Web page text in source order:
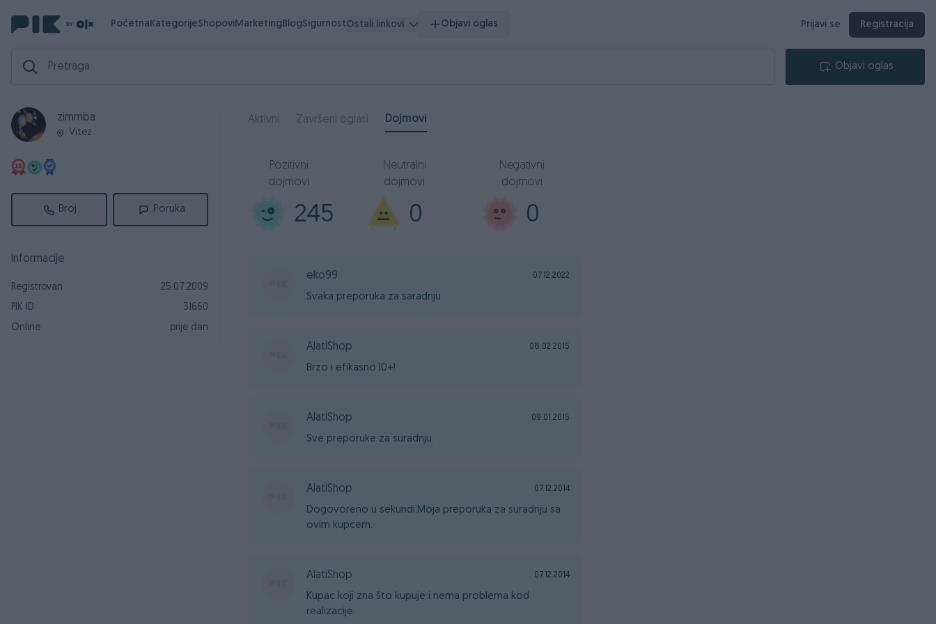
PočetnaKategorijeShopoviMarketingBlogSigurnostOstali linkovi Objavi oglas Prijavi se Registracija
Objavi oglas
zimmba
Vitez
Broj Poruka
Informacije
Registrovan
25.07.2009
PIK ID
31660
Online
prije dan
Aktivni Završeni oglasi Dojmovi
245
Pozitivni
dojmovi
0
Neutralni
dojmovi
0
Negativni
dojmovi
eko99 07.12.2022
Svaka preporuka za saradnju
AlatiShop 08.02.2015
Brzo i efikasno.10+!
AlatiShop 09.01.2015
Sve preporuke za suradnju.
AlatiShop 07.12.2014
Dogovoreno u sekundi.Moja preporuka za suradnju sa
ovim kupcem.
AlatiShop 07.12.2014
Kupac koji zna što kupuje i nema problema kod
realizacije.